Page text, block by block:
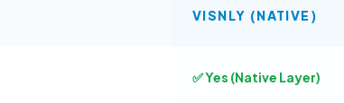
VISNLY (NATIVE)
✅ Yes (Native Layer)